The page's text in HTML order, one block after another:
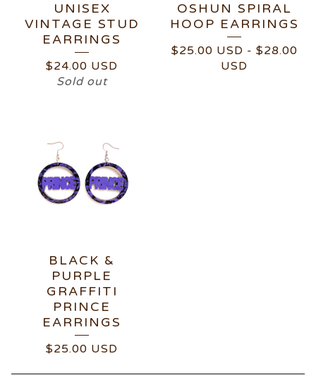
UNISEX
VINTAGE STUD
EARRINGS
$24.00 USD
Sold out
OSHUN SPIRAL
HOOP EARRINGS
$25.00 USD - $28.00
USD
BLACK &
PURPLE
GRAFFITI
PRINCE
EARRINGS
$25.00 USD